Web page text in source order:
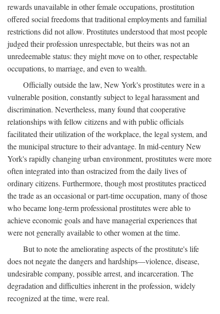
rewards unavailable in other female occupations, prostitution
offered social freedoms that traditional employments and familial
restrictions did not allow. Prostitutes understood that most people
judged their profession unrespectable, but theirs was not an
unredeemable status: they might move on to other, respectable
occupations, to marriage, and even to wealth.
Officially outside the law, New York's prostitutes were in a
vulnerable position, constantly subject to legal harassment and
discrimination. Nevertheless, many found that cooperative
relationships with fellow citizens and with public officials
facilitated their utilization of the workplace, the legal system, and
the municipal structure to their advantage. In mid-century New
York's rapidly changing urban environment, prostitutes were more
often integrated into than ostracized from the daily lives of
ordinary citizens. Furthermore, though most prostitutes practiced
the trade as an occasional or part-time occupation, many of those
who became long-term professional prostitutes were able to
achieve economic goals and have managerial experiences that
were not generally available to other women at the time.
But to note the ameliorating aspects of the prostitute's life
does not negate the dangers and hardships—violence, disease,
undesirable company, possible arrest, and incarceration. The
degradation and difficulties inherent in the profession, widely
recognized at the time, were real.